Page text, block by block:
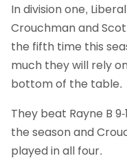
In division one,
Crouchman and
the fifth time this
much they will rely
bottom of the table.
They beat Rayne B
the season and
played in all four.